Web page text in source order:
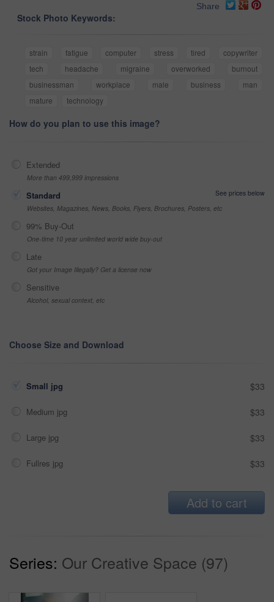
Share
Stock Photo Keywords:
strain fatigue computer stress tired
copywriter
tech
headache migraine overworked
burnout
businessman
workplace male business
man
mature
technology
How do you plan to use this image?
Extended
More than 499,999 impressions
Standard
See prices below
Websites, Magazines, News, Books, Flyers, Brochures, Posters, etc
99% Buy-Out
One-time 10 year unlimited world wide buy-out
Late
Got your Image Illegally? Get a license now
Sensitive
Alcohol, sexual context, etc
Choose Size and Download
Small jpg $33
Medium jpg $33
Large jpg $33
Fullres jpg $33
Add to cart
Series: Our Creative Space (97)